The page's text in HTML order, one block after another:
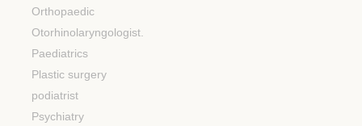
Orthopaedic
Otorhinolaryngologist.
Paediatrics
Plastic surgery
podiatrist
Psychiatry